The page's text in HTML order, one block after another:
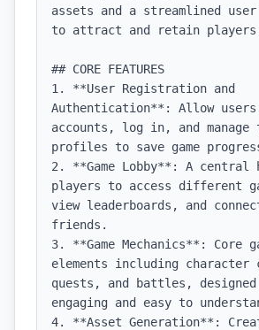
assets and a streamlined
to attract and retain
## CORE FEATURES
1. **User Registration and
Authentication**: Allow
accounts, log in, and
profiles to save game
2. **Game Lobby**: A central
players to access different
view leaderboards, and
friends.
3. **Game Mechanics**: Core
elements including character
quests, and battles,
engaging and easy to
4. **Asset Generation**: